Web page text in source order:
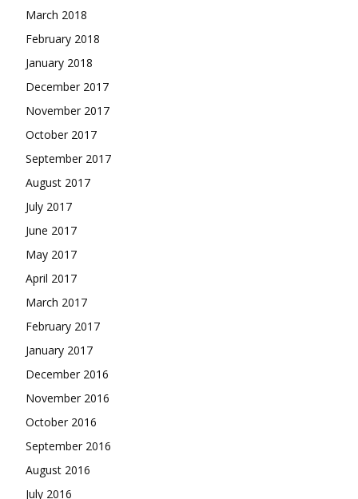
March 2018
February 2018
January 2018
December 2017
November 2017
October 2017
September 2017
August 2017
July 2017
June 2017
May 2017
April 2017
March 2017
February 2017
January 2017
December 2016
November 2016
October 2016
September 2016
August 2016
July 2016